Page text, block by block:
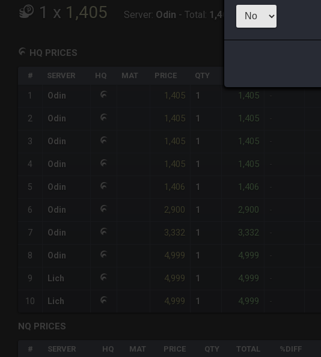
1 x 1,405 Server: Odin - Total: 1,405
HQ PRICES
# SERVER HQ MAT PRICE QTY
1 Odin 1,405 1 1,405
2 Odin 1,405 1 1,405
3 Odin 1,405 1 1,405
4 Odin 1,405 1 1,405
5 Odin 1,406 1 1,406
6 Odin 2,900 1 2,900
7 Odin 3,332 1 3,332
8 Odin 4,999 1 4,999
9 Lich 4,999 1 4,999
10 Lich 4,999 1 4,999
NQ PRICES
# SERVER HQ MAT PRICE QTY TOTAL %DIFF